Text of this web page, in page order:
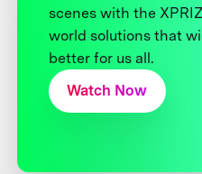
scenes with the
world solutions that
better for us all.
Watch Now